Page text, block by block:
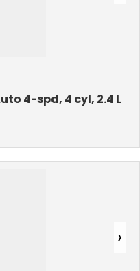
4-spd, 4 cyl, 2.4 L
›